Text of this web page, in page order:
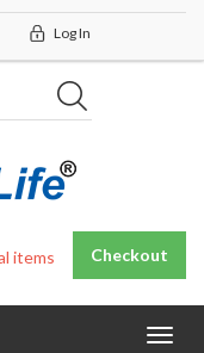
Log In
items Checkout